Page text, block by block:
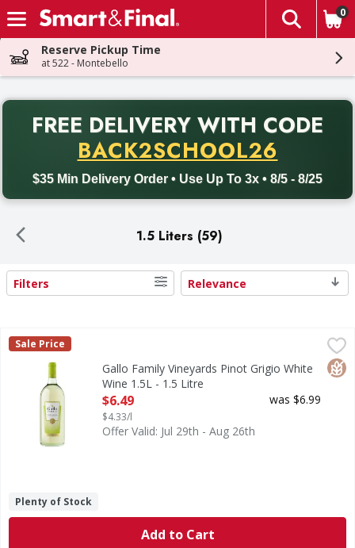
Skip header to page content
The
0
Reserve Pickup Time
at 522 - Montebello
FREE DELIVERY WITH CODE
BACK2SCHOOL26
$35 Min Delivery Order • Use Up To 3x • 8/5 - 8/25
Back to School promotion. Free delivery with promo code
1.5 Liters (59)
Search Results
Filters Relevance
Gallo Family Vineyards Pinot Grigio White Wine 1.5L - 1.5
Gallo Family Vineyards Pinot Grigio White Wine
Gallo Family Vineyards
Sale Price
Gallo Family Vineyards Pinot Grigio White
Wine 1.5L - 1.5 Litre
Open Product Description
$6.49
$4.33/l
was $6.99
Offer Valid: Jul 29th - Aug 26th
Plenty of Stock
Add to Cart